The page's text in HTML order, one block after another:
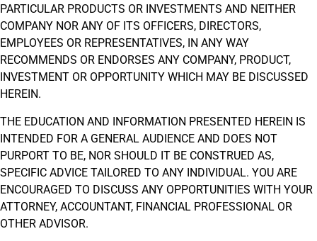
PARTICULAR PRODUCTS OR INVESTMENTS AND NEITHER
COMPANY NOR ANY OF ITS OFFICERS, DIRECTORS,
EMPLOYEES OR REPRESENTATIVES, IN ANY WAY
RECOMMENDS OR ENDORSES ANY COMPANY, PRODUCT,
INVESTMENT OR OPPORTUNITY WHICH MAY BE DISCUSSED
HEREIN.
THE EDUCATION AND INFORMATION PRESENTED HEREIN IS
INTENDED FOR A GENERAL AUDIENCE AND DOES NOT
PURPORT TO BE, NOR SHOULD IT BE CONSTRUED AS,
SPECIFIC ADVICE TAILORED TO ANY INDIVIDUAL. YOU ARE
ENCOURAGED TO DISCUSS ANY OPPORTUNITIES WITH YOUR
ATTORNEY, ACCOUNTANT, FINANCIAL PROFESSIONAL OR
OTHER ADVISOR.